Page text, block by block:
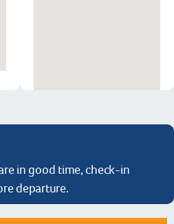
in good time, check-in
departure.